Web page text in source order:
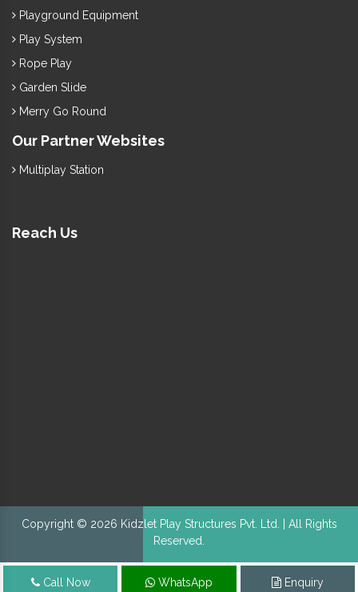
Playground Equipment
Play System
Rope Play
Garden Slide
Merry Go Round
Our Partner Websites
Multiplay Station
Reach Us
Copyright © 2026 Kidzlet Play Structures Pvt. Ltd. | All Rights
Reserved.
Call Now WhatsApp Enquiry